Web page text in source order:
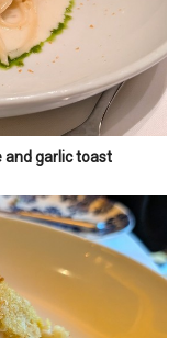
garlic toast